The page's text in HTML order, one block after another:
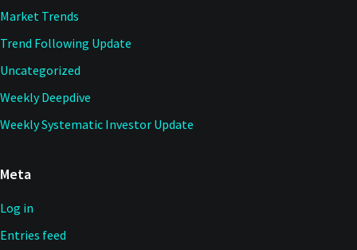
Market Trends
Trend Following Update
Uncategorized
Weekly Deepdive
Weekly Systematic Investor Update
Meta
Log in
Entries feed